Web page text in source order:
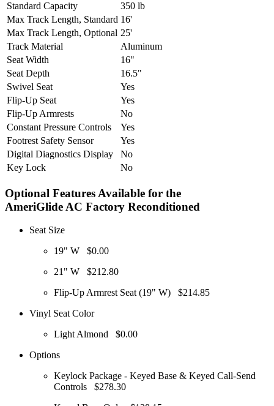
Standard Capacity
350 lb
Max Track Length, Standard 16'
Max Track Length, Optional 25'
Track Material
Aluminum
Seat Width
16"
Seat Depth
16.5"
Swivel Seat
Yes
Flip-Up Seat
Yes
Flip-Up Armrests
No
Constant Pressure Controls
Yes
Footrest Safety Sensor
Yes
Digital Diagnostics Display
No
Key Lock
No
Optional Features Available for the
AmeriGlide AC Factory Reconditioned
Seat Size
19" W
$0.00
21" W
$212.80
Flip-Up Armrest Seat (19" W)
$214.85
Vinyl Seat Color
Light Almond
$0.00
Options
Keylock Package - Keyed Base & Keyed Call-Send
Controls
$278.30